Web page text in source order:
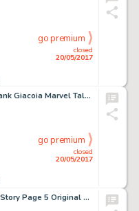
closed
20/05/2017
go premium
John Buscema and Frank Giacoia Marvel Tales #39 Cover Spider-Man Original Art (Marvel, 1972)....
closed
20/05/2017
go premium
Frank Miller Ronin #1 Story Page 5 Original Art (DC, 1983)....